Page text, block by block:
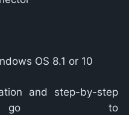
OS 8.1 or 10
and step-by-step
go to